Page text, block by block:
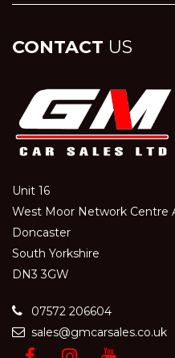
CONTACT US
Unit 16
West Moor Network Centre
Doncaster
South Yorkshire
DN3 3GW
07572 206604
sales@gmcarsales.co.uk